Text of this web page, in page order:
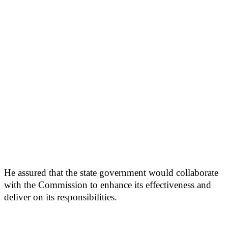
He assured that the state government would collaborate
with the Commission to enhance its effectiveness and
deliver on its responsibilities.